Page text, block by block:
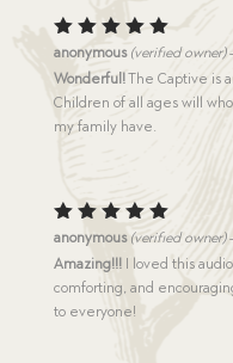
Rated5
out of 5
anonymous (verified owner)
Wonderful!The Captive is
Children of all ages will
my family have.
Rated5
out of 5
anonymous(verified owner)
Amazing!!!I loved this
comforting, and
to everyone!